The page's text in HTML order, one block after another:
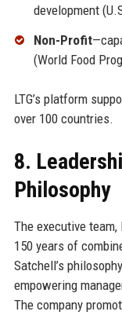
development
Non-Profit
(World Food
LTG’s platform
over 100 countries.
8.
Philosophy
The executive team,
150 years of
Satchell’s
empowering
The company